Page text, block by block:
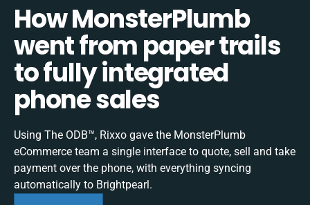
How MonsterPlumb
went from paper trails
to fully integrated
phone sales
Using The ODB™, Rixxo gave the MonsterPlumb
eCommerce team a single interface to quote, sell and take
payment over the phone, with everything syncing
automatically to Brightpearl.